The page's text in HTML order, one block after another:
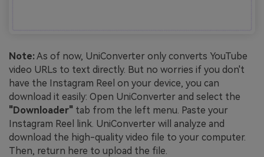
Note:As of now, UniConverter only converts YouTube
video URLs to text directly. But no worries if you don't
have the Instagram Reel on your device, you can
download it easily: Open UniConverter and select the
"Downloader" tab from the left menu. Paste your
Instagram Reel link. UniConverter will analyze and
download the high-quality video file to your computer.
Then, return here to upload the file.